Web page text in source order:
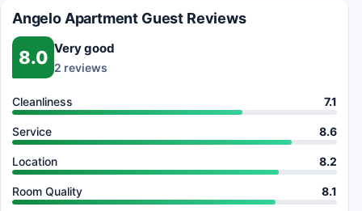
Angelo Apartment Guest Reviews
8.0 Very good
2 reviews
Cleanliness 7.1
Service 8.6
Location 8.2
Room Quality 8.1